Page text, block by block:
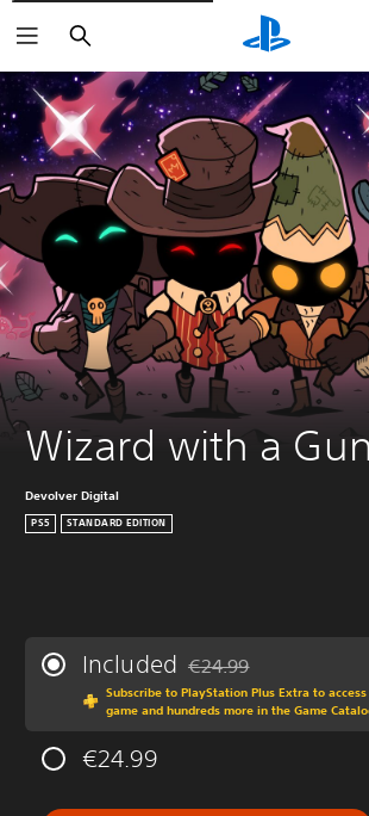
Search
Wizard with a Gun
Devolver Digital
PS5 STANDARD EDITION
Included Discounted from
€24.99
Subscribe to PlayStation Plus Extra to
game and hundreds more in the Game
€24.99